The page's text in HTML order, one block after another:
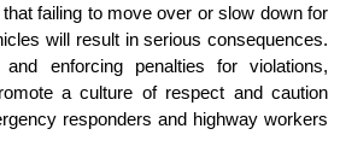
failing to move over or slow down for
will result in serious consequences.
enforcing penalties for violations,
a culture of respect and caution
responders and highway workers